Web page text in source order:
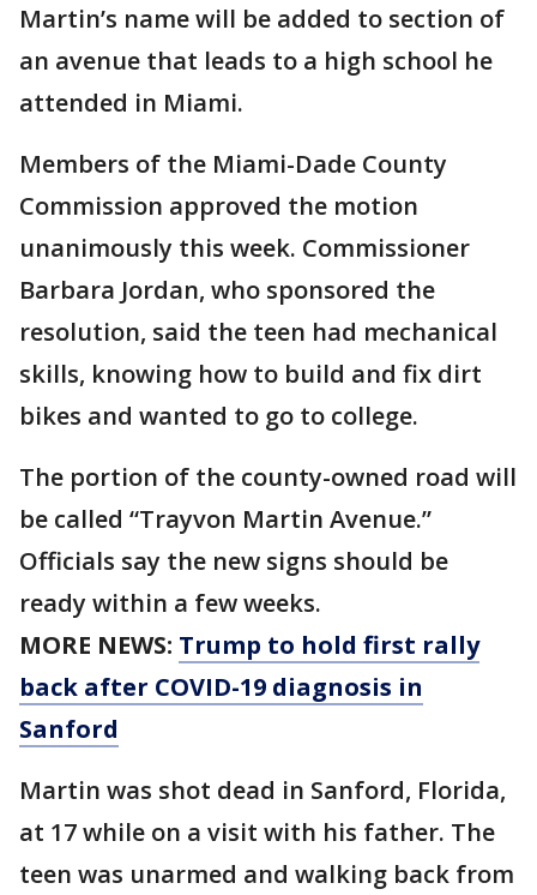
Martin’s name will be added to section of
an avenue that leads to a high school he
attended in Miami.
Members of the Miami-Dade County
Commission approved the motion
unanimously this week. Commissioner
Barbara Jordan, who sponsored the
resolution, said the teen had mechanical
skills, knowing how to build and fix dirt
bikes and wanted to go to college.
The portion of the county-owned road will
be called “Trayvon Martin Avenue.”
Officials say the new signs should be
ready within a few weeks.
MORE NEWS: Trump to hold first rally
back after COVID-19 diagnosis in
Sanford
Martin was shot dead in Sanford, Florida,
at 17 while on a visit with his father. The
teen was unarmed and walking back from